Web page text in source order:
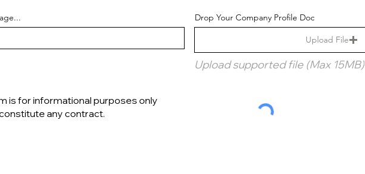
Drop Your Company Profile Doc
Upload File
Upload supported file (Max 15MB)
is for informational purposes only
any contract.